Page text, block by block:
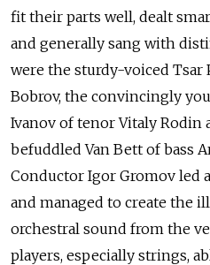
fit their parts well, dealt
and generally sang with
were the sturdy-voiced Tsar
Bobrov, the convincingly
Ivanov of tenor Vitaly Rodin
befuddled Van Bett of bass
Conductor Igor Gromov led
and managed to create the
orchestral sound from the
players, especially strings,